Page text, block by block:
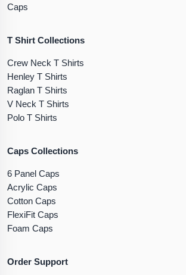
Caps
T Shirt Collections
Crew Neck T Shirts
Henley T Shirts
Raglan T Shirts
V Neck T Shirts
Polo T Shirts
Caps Collections
6 Panel Caps
Acrylic Caps
Cotton Caps
FlexiFit Caps
Foam Caps
Order Support